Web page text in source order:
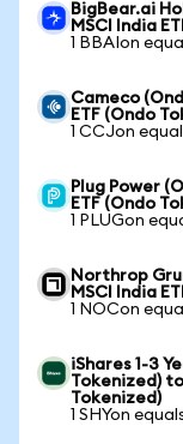
BigBear.ai
MSCI India
1 BBAIon
Cameco
ETF (Ondo
1 CCJon
Plug Power
ETF (Ondo
1 PLUGon
Northrop
MSCI India
1 NOCon
iShares 1-3
Tokenized)
Tokenized)
1 SHYon